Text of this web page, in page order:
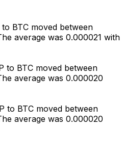
BTC moved between
average was 0.000021 with
to BTC moved between
average was 0.000020
to BTC moved between
average was 0.000020